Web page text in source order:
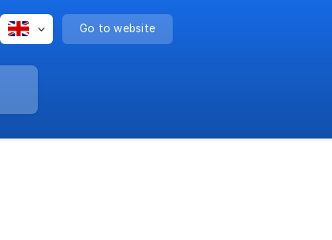
Go to website